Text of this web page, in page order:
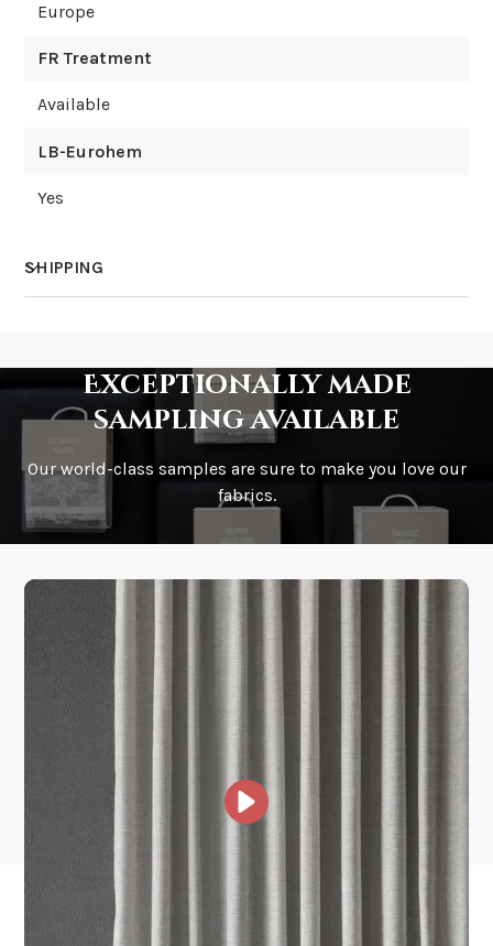
Europe
FR Treatment
Available
LB-Eurohem
Yes
SHIPPING
How is it shipped?
How fast does it ship?
What is your stock?
Exceptionally made
sampling available
Our world-class samples are sure to make you love our
fabrics.
Other Collections For